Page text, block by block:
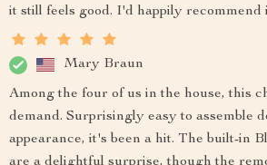
it still feels good. I'd happily recommend
Mary Braun
Among the four of us in the house, this
demand. Surprisingly easy to assemble
appearance, it's been a hit. The built-in
are a delightful surprise, though the